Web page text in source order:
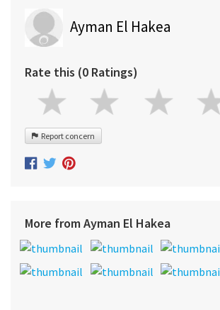
Ayman El Hakea
Rate this (0 Ratings)
Report concern
More from Ayman El Hakea